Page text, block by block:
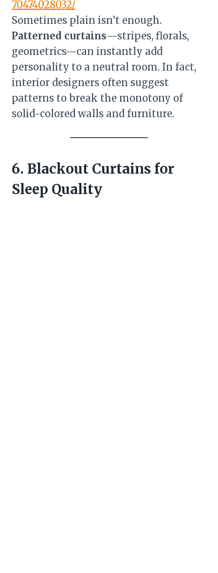
70474028032/
Sometimes plain isn’t enough.
Patterned curtains—stripes, florals,
geometrics—can instantly add
personality to a neutral room. In fact,
interior designers often suggest
patterns to break the monotony of
solid-colored walls and furniture.
6. Blackout Curtains for
Sleep Quality